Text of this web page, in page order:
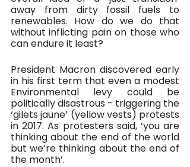
away from dirty fossil fuels to
renewables. How do we do that
without inflicting pain on those who
can endure it least?
President Macron discovered early
in his first term that even a modest
Environmental levy could be
politically disastrous - triggering the
‘gilets jaune’ (yellow vests) protests
in 2017. As protesters said, ‘you are
thinking about the end of the world
but we’re thinking about the end of
the month’.